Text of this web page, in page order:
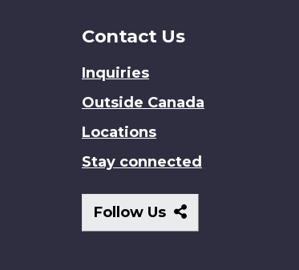
Contact Us
Inquiries
Outside Canada
Locations
Stay connected
Follow Us
Follow
Us